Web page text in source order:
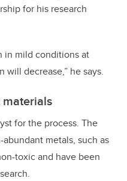
for his research
in mild conditions at
will decrease,” he says.
for the process. The
metals, such as
toxic and have been